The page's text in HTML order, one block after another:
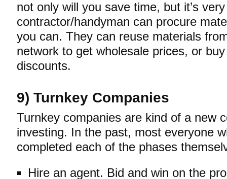
not only will you save time, but it’s
contractor/handyman can procure
you can. They can reuse materials
network to get wholesale prices, or
discounts.
9) Turnkey Companies
Turnkey companies are kind of a new
investing. In the past, most everyone
completed each of the phases
Hire an agent. Bid and win on the